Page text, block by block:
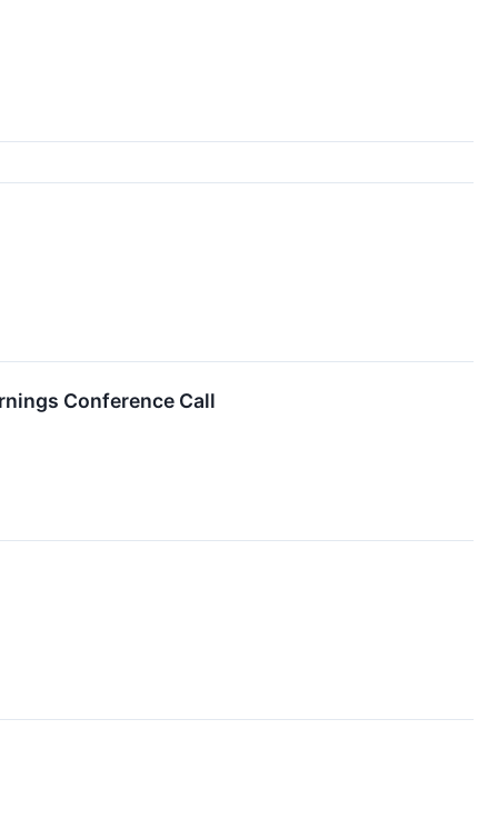
Conference Call